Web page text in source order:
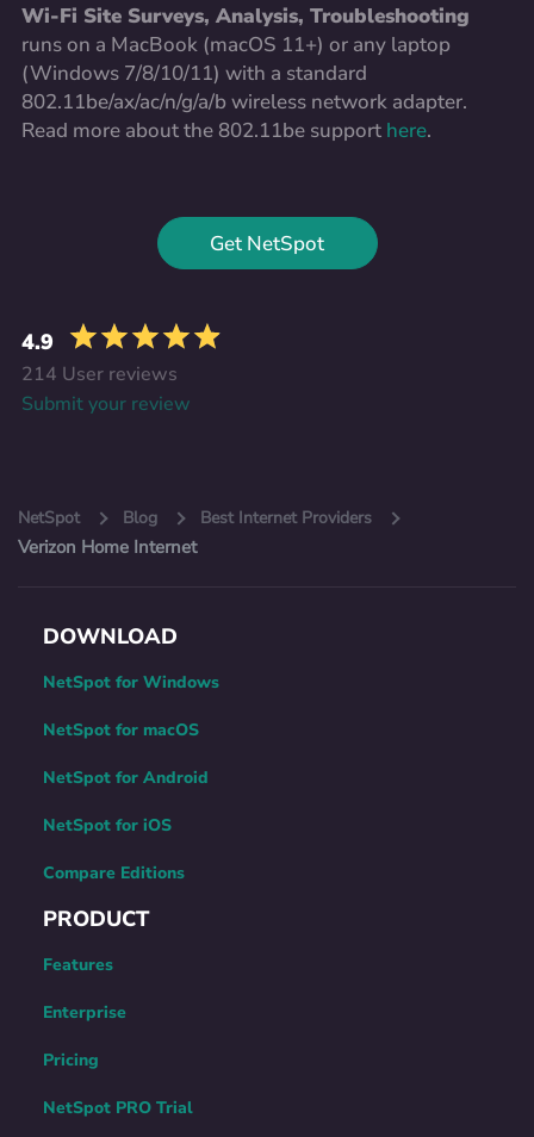
Wi-Fi Site Surveys, Analysis, Troubleshooting
runs on a MacBook (macOS 11+) or any laptop
(Windows 7/8/10/11) with a standard
802.11be/ax/ac/n/g/a/b wireless network adapter.
Read more about the 802.11be support here.
Get NetSpot
4.9
214 User reviews
Submit your review
NetSpot Blog Best Internet Providers
Verizon Home Internet
DOWNLOAD
NetSpot for Windows
NetSpot for macOS
NetSpot for Android
NetSpot for iOS
Compare Editions
PRODUCT
Features
Enterprise
Pricing
NetSpot PRO Trial